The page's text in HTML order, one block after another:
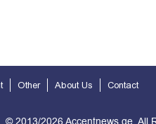
Other About Us Contact